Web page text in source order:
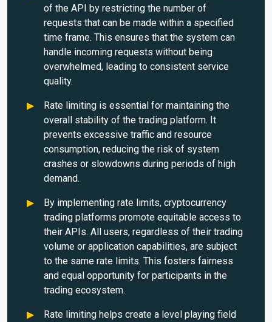
of the API by restricting the number of
requests that can be made within a specified
time frame. This ensures that the system can
handle incoming requests without being
overwhelmed, leading to consistent service
quality.
Rate limiting is essential for maintaining the
overall stability of the trading platform. It
prevents excessive traffic and resource
consumption, reducing the risk of system
crashes or slowdowns during periods of high
demand.
By implementing rate limits, cryptocurrency
trading platforms promote equitable access to
their APIs. All users, regardless of their trading
volume or application capabilities, are subject
to the same rate limits. This fosters fairness
and equal opportunity for participants in the
trading ecosystem.
Rate limiting helps create a level playing field